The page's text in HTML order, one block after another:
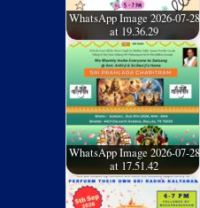
WhatsApp Image 2026-07-28
at 19.36.29
WhatsApp Image 2026-07-28
at 17.51.42